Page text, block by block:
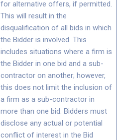
for alternative offers, if permitted.
This will result in the
disqualification of all bids in which
the Bidder is involved. This
includes situations where a firm is
the Bidder in one bid and a sub-
contractor on another; however,
this does not limit the inclusion of
a firm as a sub-contractor in
more than one bid. Bidders must
disclose any actual or potential
conflict of interest in the Bid